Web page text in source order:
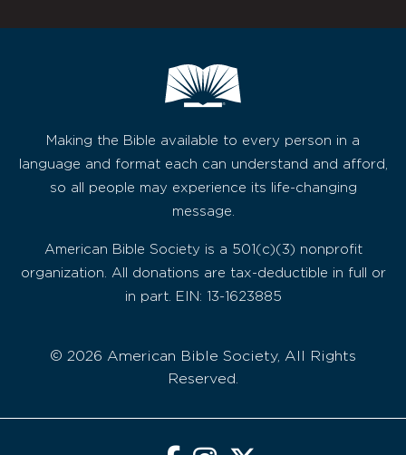
Making the Bible available to every person in a
language and format each can understand and afford,
so all people may experience its life-changing
message.
American Bible Society is a 501(c)(3) nonprofit
organization. All donations are tax-deductible in full or
in part. EIN: 13-1623885
© 2026 American Bible Society, All Rights
Reserved.